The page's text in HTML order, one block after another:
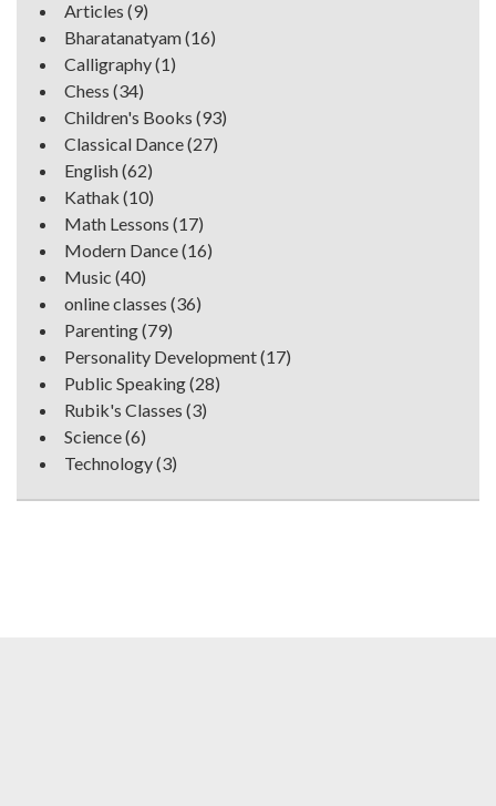
Articles (9)
Bharatanatyam(16)
Calligraphy(1)
Chess (34)
Children's Books (93)
Classical Dance(27)
English(62)
Kathak (10)
Math Lessons (17)
Modern Dance(16)
Music (40)
online classes (36)
Parenting(79)
Personality Development(17)
Public Speaking(28)
Rubik's Classes (3)
Science(6)
Technology(3)